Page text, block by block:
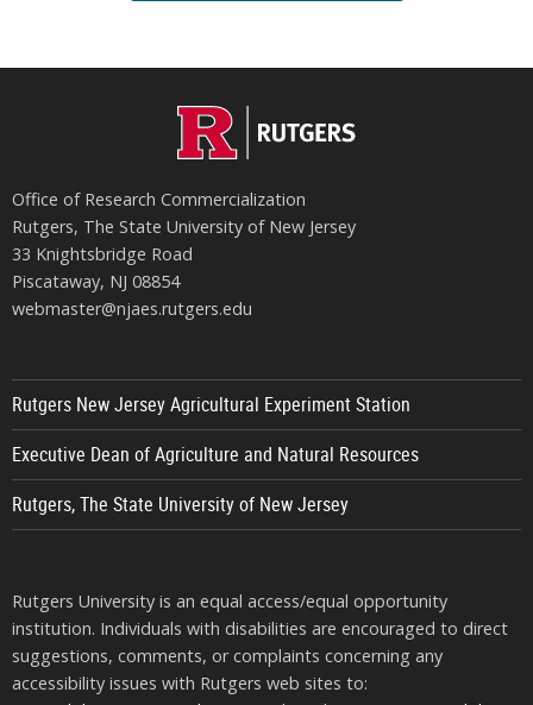
Office of Research Commercialization
Rutgers, The State University of New Jersey
33 Knightsbridge Road
Piscataway, NJ 08854
webmaster@njaes.rutgers.edu
Rutgers New Jersey Agricultural Experiment Station
Executive Dean of Agriculture and Natural Resources
Rutgers, The State University of New Jersey
Rutgers University is an equal access/equal opportunity
institution. Individuals with disabilities are encouraged to direct
suggestions, comments, or complaints concerning any
accessibility issues with Rutgers web sites to: